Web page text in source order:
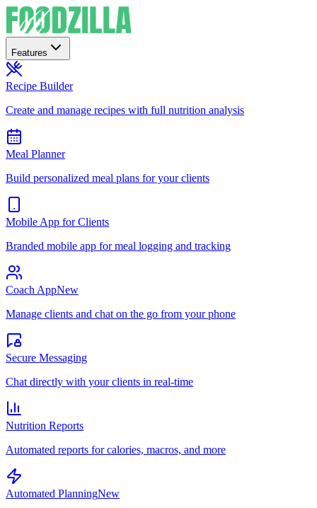
Features
Recipe Builder
Create and manage recipes with full nutrition analysis
Meal Planner
Build personalized meal plans for your clients
Mobile App for Clients
Branded mobile app for meal logging and tracking
Coach AppNew
Manage clients and chat on the go from your phone
Secure Messaging
Chat directly with your clients in real-time
Nutrition Reports
Automated reports for calories, macros, and more
Automated PlanningNew